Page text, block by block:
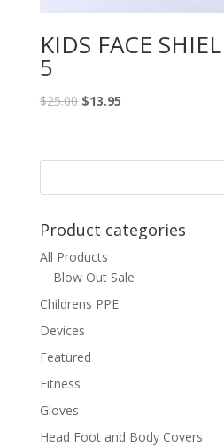
KIDS FACE
5
$25.00 $13.95
Product categories
All Products
Blow Out Sale
Childrens PPE
Devices
Featured
Fitness
Gloves
Head Foot and Body Covers